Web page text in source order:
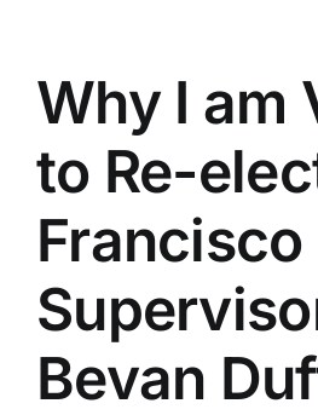
Why I am
to Re-
Francisco
Bevan